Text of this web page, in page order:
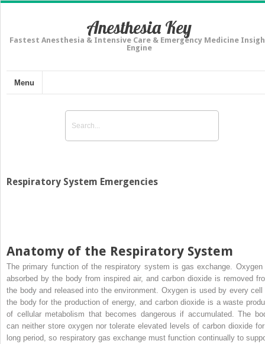
Anesthesia Key
Fastest Anesthesia & Intensive Care & Emergency Medicine
Engine
Menu
Respiratory System Emergencies
Anatomy of the Respiratory System
The primary function of the respiratory system is gas exchange. Oxygen
absorbed by the body from inspired air, and carbon dioxide is removed
the body and released into the environment. Oxygen is used by every cell
the body for the production of energy, and carbon dioxide is a waste
of cellular metabolism that becomes dangerous if accumulated. The
can neither store oxygen nor tolerate elevated levels of carbon dioxide
long period, so respiratory gas exchange must function continually to